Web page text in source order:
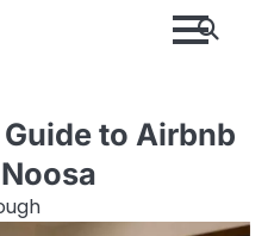
to Airbnb